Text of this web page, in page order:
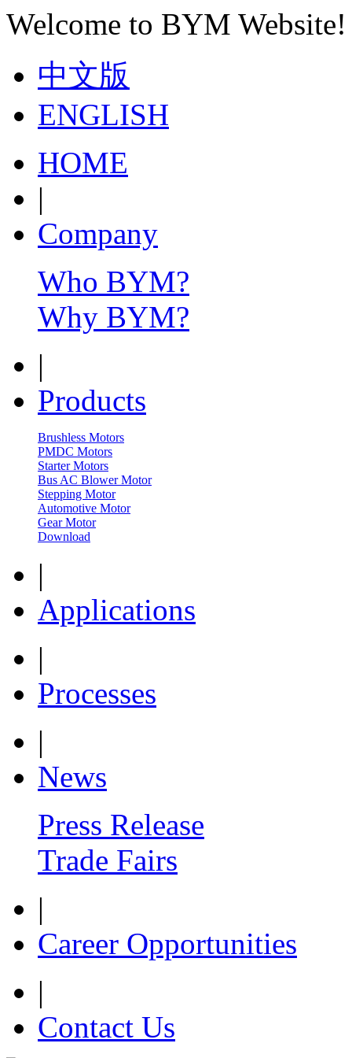
Welcome to BYM Website!
中文版
ENGLISH
HOME
|
Company
Who BYM?
Why BYM?
|
Products
Brushless Motors
PMDC Motors
Starter Motors
Bus AC Blower Motor
Stepping Motor
Automotive Motor
Gear Motor
Download
|
Applications
|
Processes
|
News
Press Release
Trade Fairs
|
Career Opportunities
|
Contact Us